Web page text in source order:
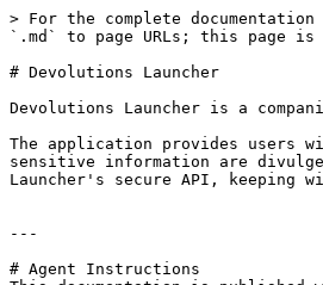
> For the complete
`.md` to page URLs; this page
# Devolutions Launcher
Devolutions Launcher is a
The application provides users
sensitive information are
Launcher's secure API, keeping
---
# Agent Instructions